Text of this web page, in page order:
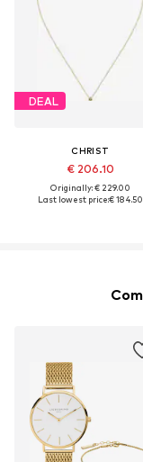
DEAL
CHRIST
€ 206.10
Originally: € 229.00
Last lowest price:€ 184.50